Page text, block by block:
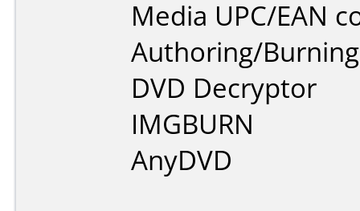
Media UPC/EAN
Authoring/
DVD Decryptor
IMGBURN
AnyDVD